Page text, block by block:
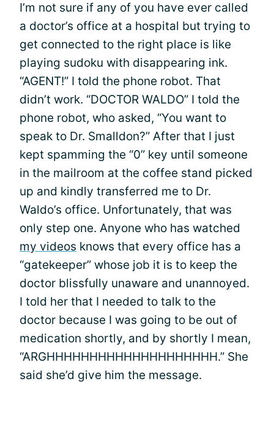
I’m not sure if any of you have ever called
a doctor’s office at a hospital but trying to
get connected to the right place is like
playing sudoku with disappearing ink.
“AGENT!” I told the phone robot. That
didn’t work. “DOCTOR WALDO” I told the
phone robot, who asked, “You want to
speak to Dr. Smalldon?” After that I just
kept spamming the “0” key until someone
in the mailroom at the coffee stand picked
up and kindly transferred me to Dr.
Waldo’s office. Unfortunately, that was
only step one. Anyone who has watched
my videos knows that every office has a
“gatekeeper” whose job it is to keep the
doctor blissfully unaware and unannoyed.
I told her that I needed to talk to the
doctor because I was going to be out of
medication shortly, and by shortly I mean,
“ARGHHHHHHHHHHHHHHHHHHHH.” She
said she’d give him the message.